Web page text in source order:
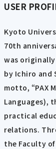
USER
Kyoto
70th
was
by Ichiro and
motto, “PAX
Languages),
practical
relations.
the Faculty